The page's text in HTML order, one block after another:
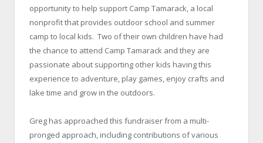
opportunity to help support Camp Tamarack, a local
nonprofit that provides outdoor school and summer
camp to local kids. Two of their own children have had
the chance to attend Camp Tamarack and they are
passionate about supporting other kids having this
experience to adventure, play games, enjoy crafts and
lake time and grow in the outdoors.
Greg has approached this fundraiser from a multi-
pronged approach, including contributions of various